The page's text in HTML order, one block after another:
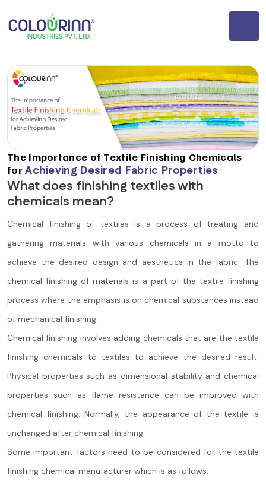
The Importance of Textile Finishing Chemicals
forAchieving Desired Fabric Properties
What does finishing textiles with
chemicals mean?
Chemical finishing of textiles is a process of treating and
gathering materials with various chemicals in a motto to
achieve the desired design and aesthetics in the fabric. The
chemical finishing of materials is a part of the textile finishing
process where the emphasis is on chemical substances instead
of mechanical finishing.
Chemical finishing involves adding chemicals that are the textile
finishing chemicals to textiles to achieve the desired result.
Physical properties such as dimensional stability and chemical
properties such as flame resistance can be improved with
chemical finishing. Normally, the appearance of the textile is
unchanged after chemical finishing.
Some important factors need to be considered for the textile
finishing chemical manufacturer which is as follows: